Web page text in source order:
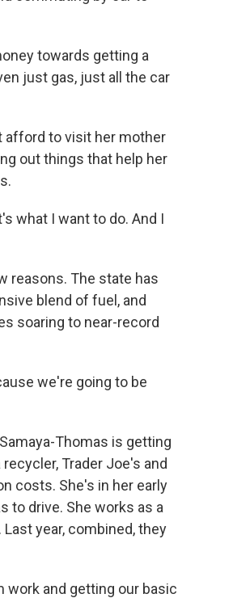
towards getting a
just gas, just all the car
afford to visit her mother
out things that help her
what I want to do. And I
reasons. The state has
blend of fuel, and
soaring to near-record
we're going to be
Thomas is getting
Trader Joe's and
costs. She's in her early
to drive. She works as a
year, combined, they
work and getting our basic